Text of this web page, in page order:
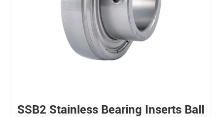
SSB2 Stainless Bearing Inserts Ball